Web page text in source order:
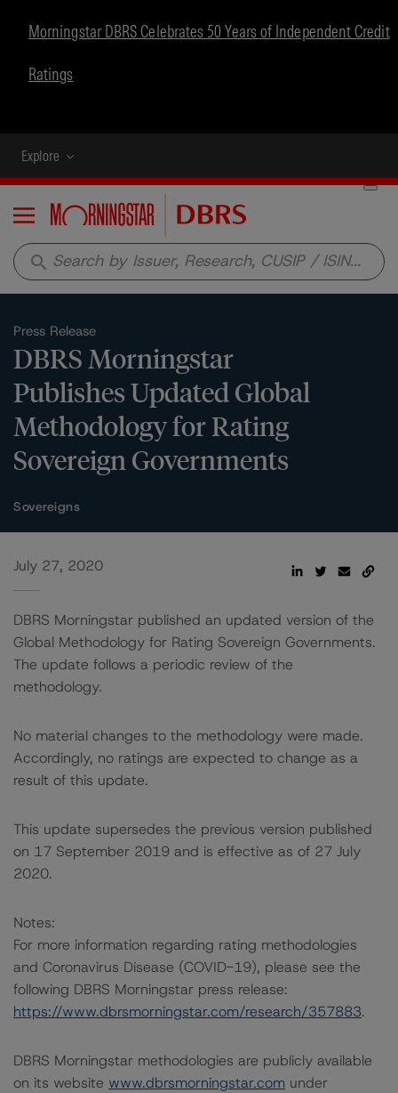
Morningstar DBRS Celebrates 50 Years of Independent Credit
Ratings
Explore
Menu
search
Press Release
DBRS Morningstar
Publishes Updated Global
Methodology for Rating
Sovereign Governments
Sovereigns
July 27, 2020
DBRS Morningstar published an updated version of the
Global Methodology for Rating Sovereign Governments.
The update follows a periodic review of the
methodology.
No material changes to the methodology were made.
Accordingly, no ratings are expected to change as a
result of this update.
This update supersedes the previous version published
on 17 September 2019 and is effective as of 27 July
2020.
Notes:
For more information regarding rating methodologies
and Coronavirus Disease (COVID-19), please see the
following DBRS Morningstar press release:
https://www.dbrsmorningstar.com/research/357883.
DBRS Morningstar methodologies are publicly available
on its website www.dbrsmorningstar.com under